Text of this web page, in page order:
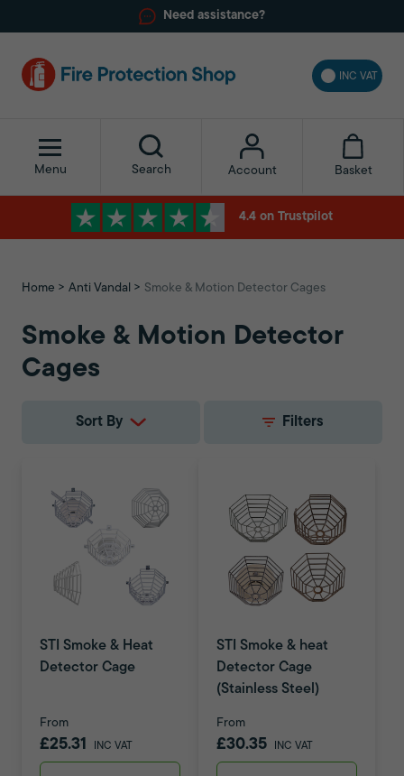
Need assistance?
INC VAT
Menu Search Account Basket
4.4 on Trustpilot
Home Anti Vandal Smoke & Motion Detector Cages
Smoke & Motion Detector
Cages
Sort By Filters
STI Smoke & Heat
Detector Cage
From
£25.31 INC VAT
STI Smoke & heat
Detector Cage
(Stainless Steel)
From
£30.35 INC VAT